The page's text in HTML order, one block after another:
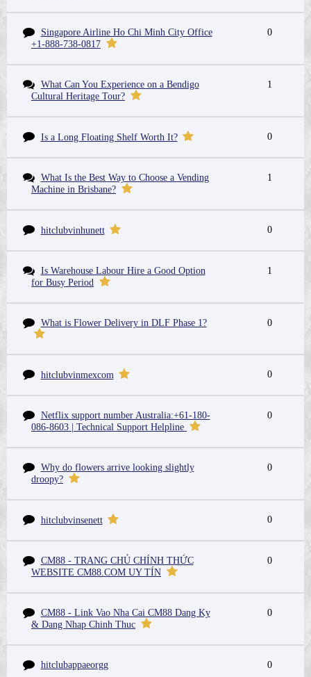
Singapore Airline Ho Chi Minh City Office
+1-888-738-0817
0
What Can You Experience on a Bendigo
Cultural Heritage Tour?
1
Is a Long Floating Shelf Worth It? 0
What Is the Best Way to Choose a Vending
Machine in Brisbane?
1
hitclubvinhunett 0
Is Warehouse Labour Hire a Good Option
for Busy Period
1
What is Flower Delivery in DLF Phase 1? 0
hitclubvinmexcom 0
Netflix support number Australia:+61-180-
086-8603 | Technical Support Helpline
0
Why do flowers arrive looking slightly
droopy?
0
hitclubvinsenett 0
CM88 - TRANG CHỦ CHÍNH THỨC
WEBSITE CM88.COM UY TÍN
0
CM88 - Link Vao Nha Cai CM88 Dang Ky
& Dang Nhap Chinh Thuc
0
hitclubappaeorgg 0